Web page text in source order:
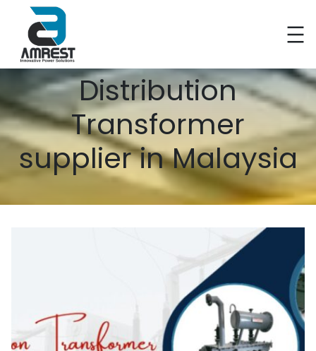
Distribution
Transformer
supplier in Malaysia